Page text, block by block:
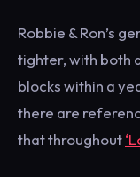
Robbie & Ron’s
tighter, with both
blocks within a
there are
that throughout